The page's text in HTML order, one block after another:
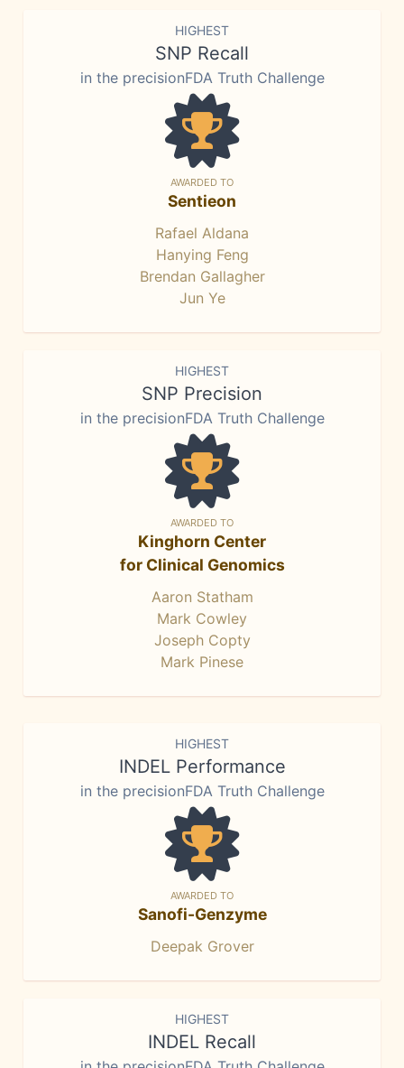
HIGHEST
SNP Recall
in the precisionFDA Truth Challenge
AWARDED TO
Sentieon
Rafael Aldana
Hanying Feng
Brendan Gallagher
Jun Ye
HIGHEST
SNP Precision
in the precisionFDA Truth Challenge
AWARDED TO
Kinghorn Center
for Clinical Genomics
Aaron Statham
Mark Cowley
Joseph Copty
Mark Pinese
HIGHEST
INDEL Performance
in the precisionFDA Truth Challenge
AWARDED TO
Sanofi-Genzyme
Deepak Grover
HIGHEST
INDEL Recall